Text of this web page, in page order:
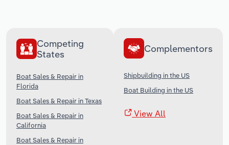
Competing
States
Boat Sales & Repair in
Florida
Boat Sales & Repair in Texas
Boat Sales & Repair in
California
Boat Sales & Repair in
Complementors
Shipbuilding in the US
Boat Building in the US
View All